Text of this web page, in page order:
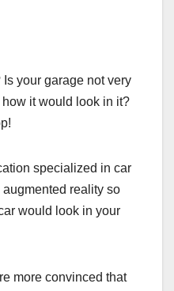
your garage not very
it would look in it?
specialized in car
reality so
would look in your
more convinced that